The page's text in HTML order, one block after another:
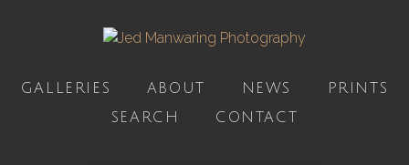
GALLERIES ABOUT NEWS
PRINTS
SEARCH
CONTACT